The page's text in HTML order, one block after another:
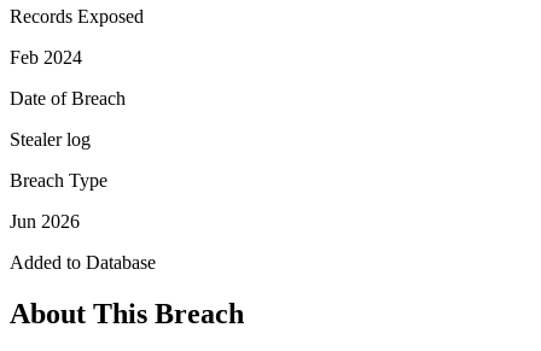
Records Exposed
Feb 2024
Date of Breach
Stealer log
Breach Type
Jun 2026
Added to Database
About This Breach